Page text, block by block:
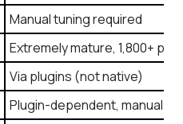
Manual tuning required
Extremely mature, 1,800+
Via plugins (not native)
Plugin-dependent, manual